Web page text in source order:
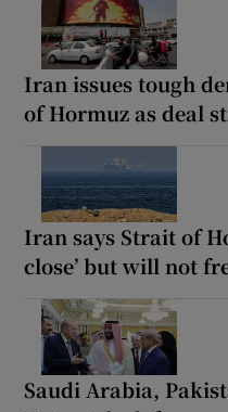
Iran issues tough
of Hormuz as deal
Iran says Strait of
close’ but will not
Saudi Arabia,